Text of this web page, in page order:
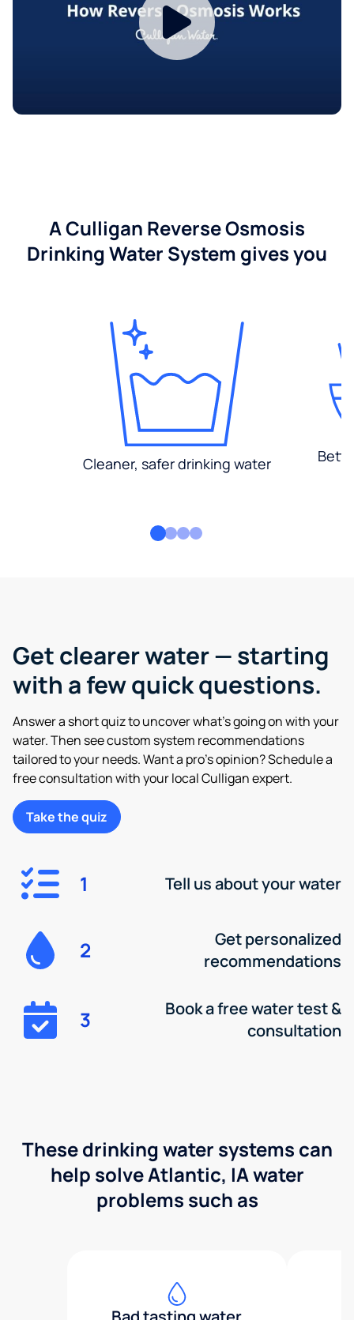
A Culligan Reverse Osmosis
Drinking Water System gives you
Cleaner, safer drinking water
Get clearer water — starting
with a few quick questions.
Answer a short quiz to uncover what’s going on with your
water. Then see custom system recommendations
tailored to your needs. Want a pro’s opinion? Schedule a
free consultation with your local Culligan expert.
Take the quiz
1 Tell us about your water
2
Get personalized
recommendations
3
Book a free water test &
consultation
These drinking water systems can
help solve Atlantic, IA water
problems such as